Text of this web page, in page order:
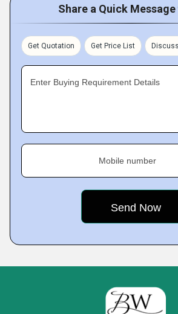
Share a Quick
Get Quotation Get Price List
Enter Buying Requirement Details
Mobile number